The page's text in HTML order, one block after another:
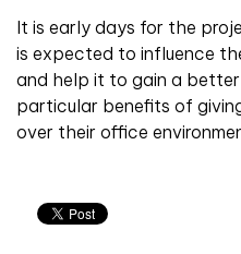
It is early days for the
is expected to influence
and help it to gain a
particular benefits of
over their office